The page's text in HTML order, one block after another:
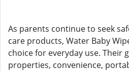
As parents continue to seek
care products, Water Baby
choice for everyday use. Their
properties, convenience,